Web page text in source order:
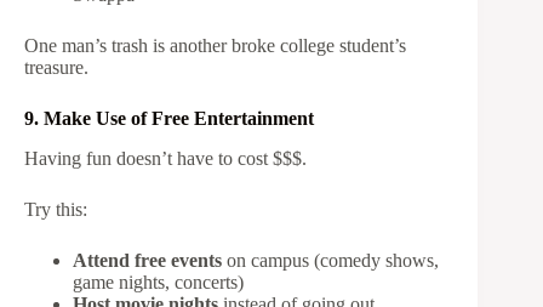
One man’s trash is another broke college student’s
treasure.
9. Make Use of Free Entertainment
Having fun doesn’t have to cost $$$.
Try this:
Attend free events on campus (comedy shows,
game nights, concerts)